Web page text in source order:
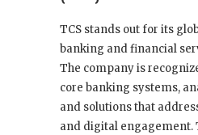
TCS stands out for its
banking and financial
The company is
core banking systems,
and solutions that
and digital engagement.